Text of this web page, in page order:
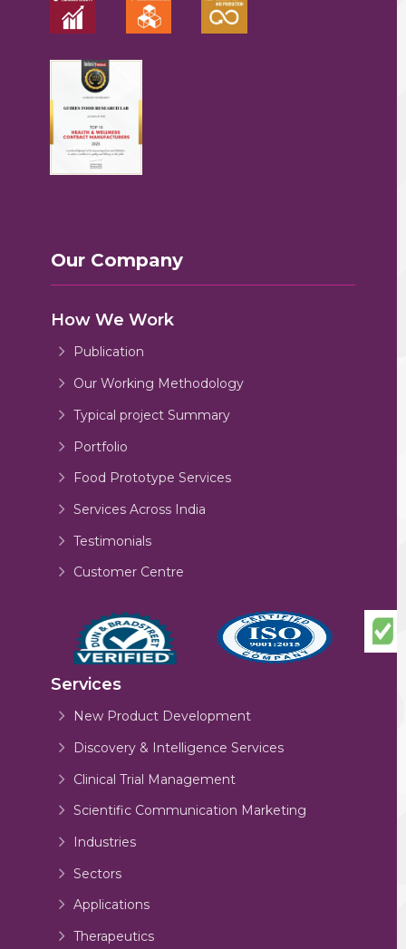
Our Company
How We Work
Publication
Our Working Methodology
Typical project Summary
Portfolio
Food Prototype Services
Services Across India
Testimonials
Customer Centre
Services
New Product Development
Discovery & Intelligence Services
Clinical Trial Management
Scientific Communication Marketing
Industries
Sectors
Applications
Therapeutics